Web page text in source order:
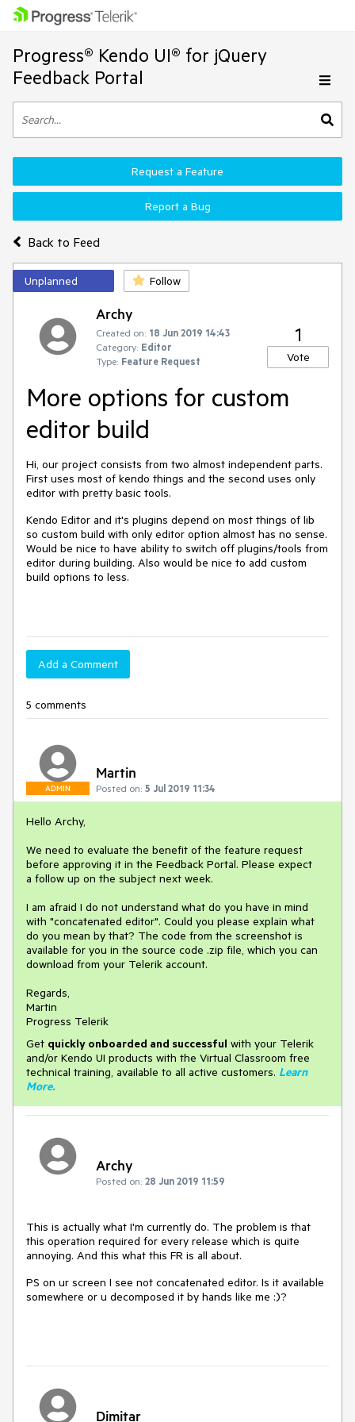
Progress® Kendo UI® for jQuery
Feedback Portal
Back to Feed
Request a Feature
Report a Bug
Unplanned Follow
Archy
Created on: 18 Jun 2019 14:43
Category: Editor
Type: Feature Request
1
Vote
More options for custom
editor build
Hi, our project consists from two almost independent parts.
First uses most of kendo things and the second uses only
editor with pretty basic tools.
Kendo Editor and it's plugins depend on most things of lib
so custom build with only editor option almost has no sense.
Would be nice to have ability to switch off plugins/tools from
editor during building. Also would be nice to add custom
build options to less.
Add a Comment
5 comments
ADMIN
Martin
Posted on: 5 Jul 2019 11:34
Hello Archy,
We need to evaluate the benefit of the feature request
before approving it in the Feedback Portal. Please expect
a follow up on the subject next week.
I am afraid I do not understand what do you have in mind
with "concatenated editor". Could you please explain what
do you mean by that? The code from the screenshot is
available for you in the source code .zip file, which you can
download from your Telerik account.
Regards,
Martin
Progress Telerik
Get quickly onboarded and successful with your Telerik
and/or Kendo UI products with the Virtual Classroom free
technical training, available to all active customers. Learn
More.
Archy
Posted on: 28 Jun 2019 11:59
This is actually what I'm currently do. The problem is that
this operation required for every release which is quite
annoying. And this what this FR is all about.
PS on ur screen I see not concatenated editor. Is it available
somewhere or u decomposed it by hands like me :)?
Dimitar